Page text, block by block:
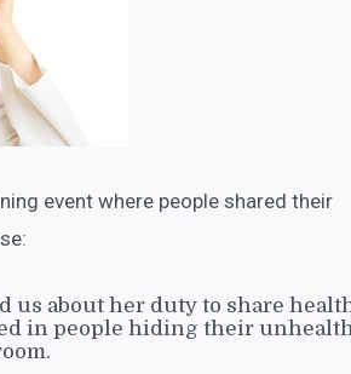
event where people shared their
us about her duty to share
in people hiding their